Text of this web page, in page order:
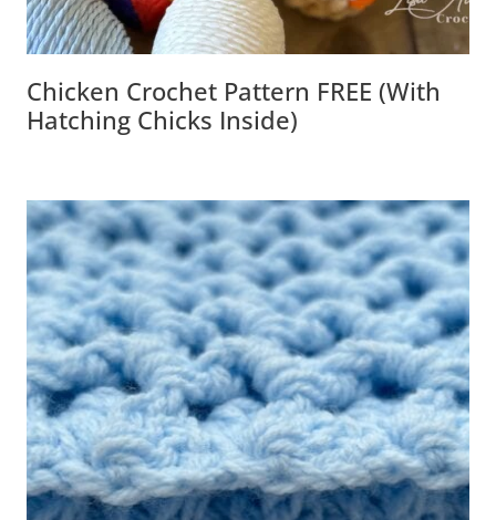
Chicken Crochet Pattern FREE (with
Hatching Chicks Inside)